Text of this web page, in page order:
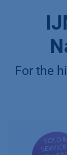
For the